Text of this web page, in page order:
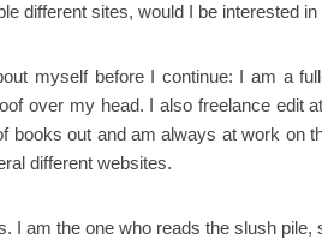
different sites, would I be interested in
myself before I continue: I am a
over my head. I also freelance edit
books out and am always at work on
different websites.
I am the one who reads the slush pile,